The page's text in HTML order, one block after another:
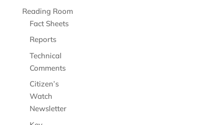
Reading Room
Fact Sheets
Reports
Technical
Comments
Citizen’s
Watch
Newsletter